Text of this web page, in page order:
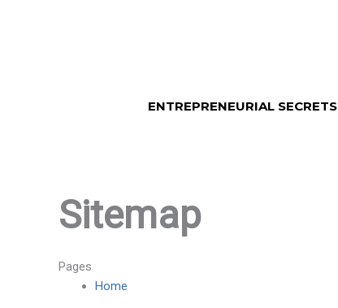
ENTREPRENEURIAL SECRETS
Sitemap
Pages
Home